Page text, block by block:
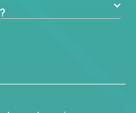
companies like
messaging, optimize
across the
content, digital,